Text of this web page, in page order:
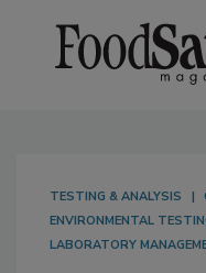
TESTING & ANALYSIS
ENVIRONMENTAL
LABORATORY